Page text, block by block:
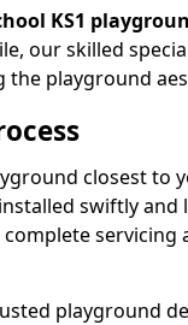
KS1
our skilled
the playground
closest to
swiftly
servicing
playground